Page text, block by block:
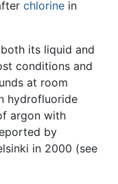
chlorine in
its liquid and
conditions and
at room
hydrofluoride
argon with
by
in 2000 (see